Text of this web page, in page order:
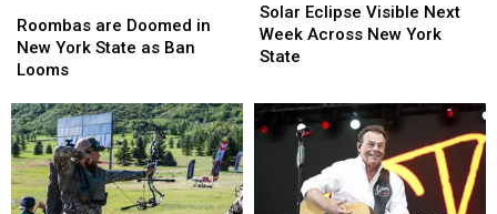
are
Doomed
in
York
State
as
Ban
Looms
Roombas are Doomed in
New York State as Ban
Looms
are
Doomed
in
York
State
as
Ban
Looms
Eclipse
Visible
Next
Across
New
Solar Eclipse Visible Next
Week Across New York
State
Eclipse
Visible
Next
Across
New